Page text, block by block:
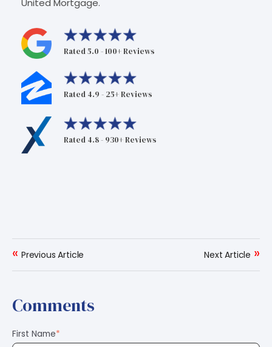
United Mortgage.
Rated 5.0 - 100+ Reviews
Rated 4.9 - 25+ Reviews
Rated 4.8 - 930+ Reviews
« Previous Article Next Article »
Comments
First Name*